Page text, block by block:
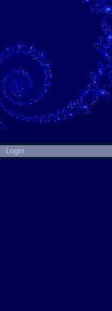
Login